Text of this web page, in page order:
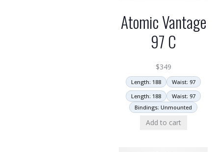
Atomic Vantage
97 C
$349
Length: 188
Waist: 97
Length: 188
Waist: 97
Bindings: Unmounted
Add to cart